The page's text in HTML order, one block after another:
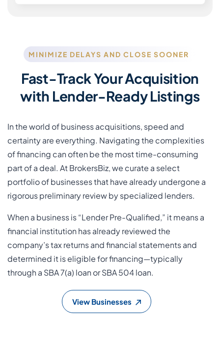
MINIMIZE DELAYS AND CLOSE SOONER
Fast-Track Your Acquisition
with Lender-Ready Listings
In the world of business acquisitions, speed and
certainty are everything. Navigating the complexities
of financing can often be the most time-consuming
part of a deal. At BrokersBiz, we curate a select
portfolio of businesses that have already undergone a
rigorous preliminary review by specialized lenders.
When a business is “Lender Pre-Qualified,” it means a
financial institution has already reviewed the
company’s tax returns and financial statements and
determined it is eligible for financing—typically
through a SBA 7(a) loan or SBA 504 loan.
View Businesses